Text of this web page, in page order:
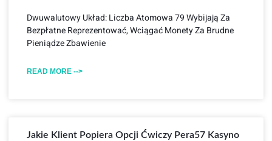
Dwuwalutowy Układ: Liczba Atomowa 79 Wybijają Za
Bezpłatne Reprezentować, Wciągać Monety Za Brudne
Pieniądze Zbawienie
READ MORE -->
Jakie Klient Popiera Opcji Ćwiczy Pera57 Kasyno